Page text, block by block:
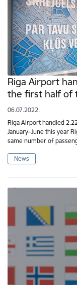
Riga Airport
the first half of
06.07.2022.
Riga Airport handled
January–June this year
same number of
News